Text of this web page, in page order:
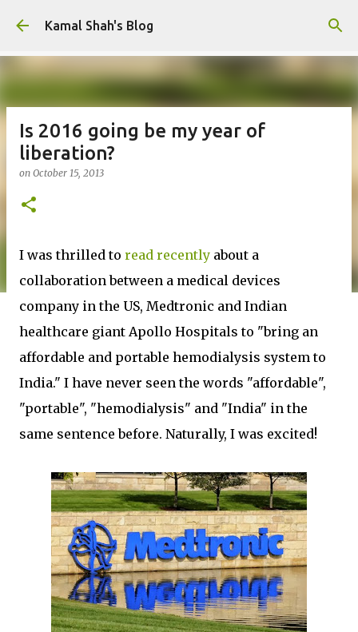
Skip to main content
Kamal Shah's Blog
Is 2016 going be my year of
liberation?
on October 15, 2013
I was thrilled to read recently about a
collaboration between a medical devices
company in the US, Medtronic and Indian
healthcare giant Apollo Hospitals to "bring an
affordable and portable hemodialysis system to
India." I have never seen the words "affordable",
"portable", "hemodialysis" and "India" in the
same sentence before. Naturally, I was excited!